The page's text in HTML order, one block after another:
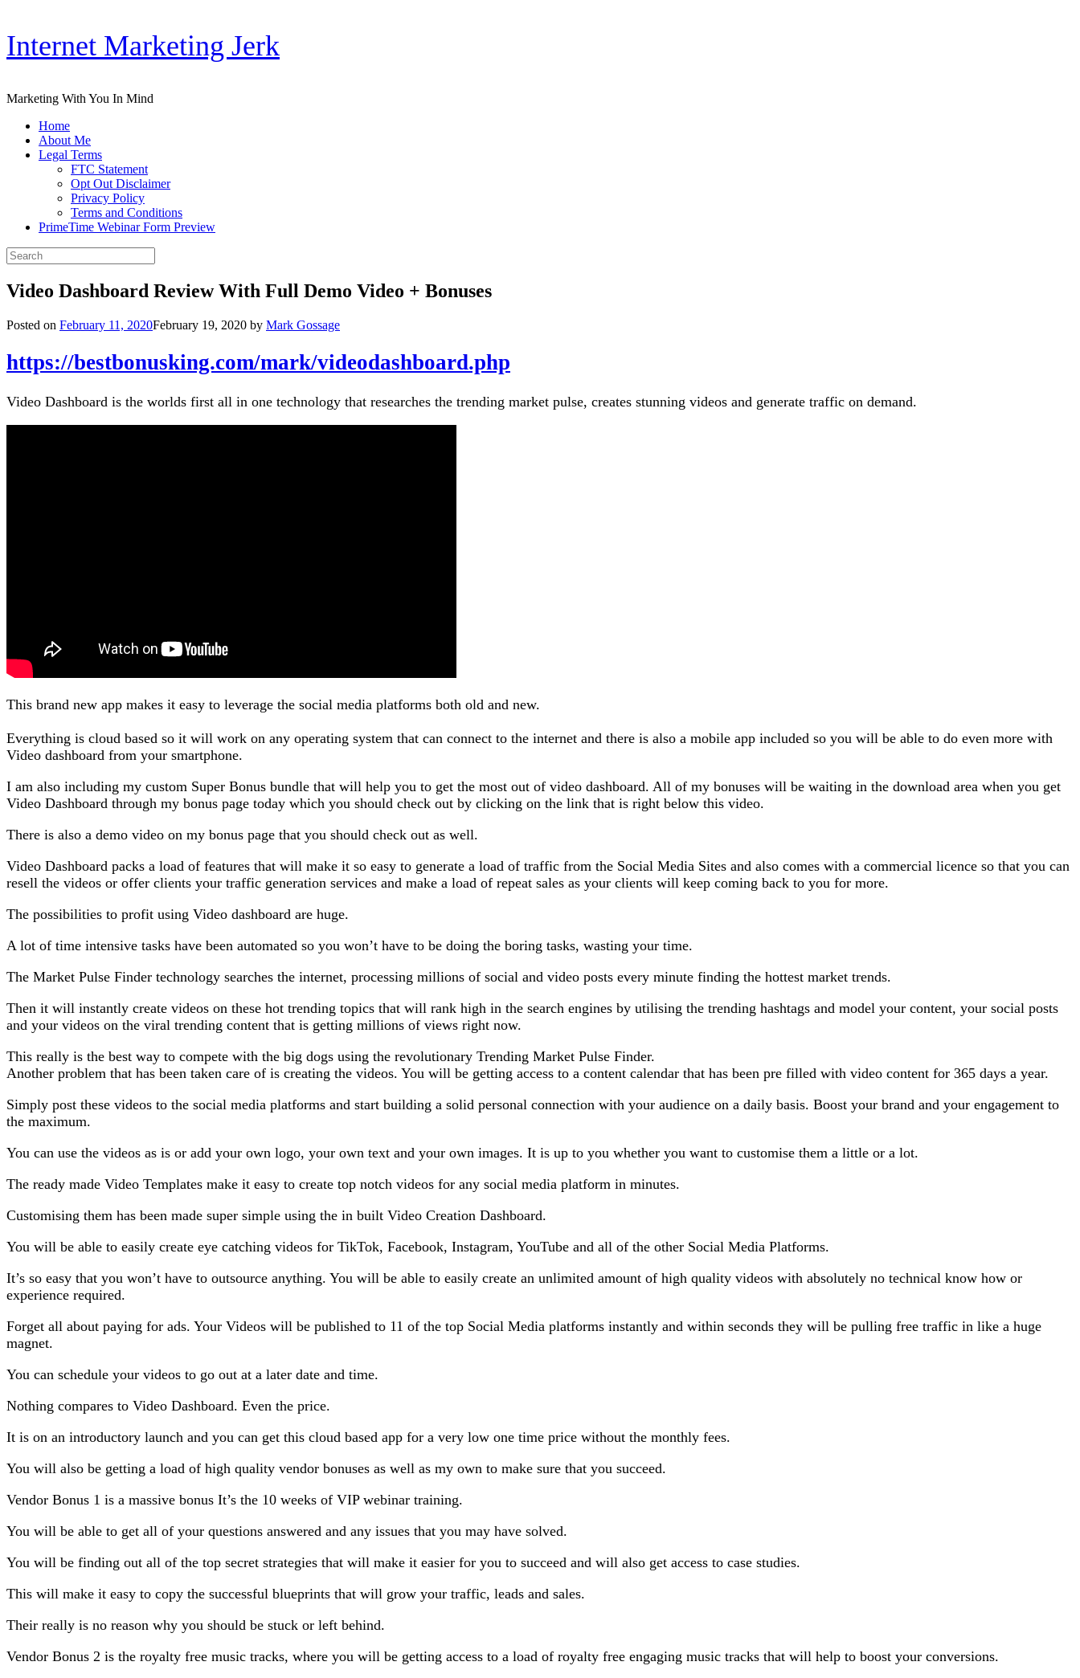
Skip
content
Internet Marketing Jerk
Marketing With You In Mind
Home
About Me
Legal Terms
FTC Statement
Opt Out Disclaimer
Privacy Policy
Terms and Conditions
PrimeTime Webinar Form Preview
Search
for:
Video Dashboard Review With Full Demo Video + Bonuses
Posted on February 11, 2020February 19, 2020 by Mark Gossage
https://bestbonusking.com/mark/videodashboard.php
Video Dashboard is the worlds first all in one technology that researches the trending market pulse, creates stunning videos and generate traffic on demand.
This brand new app makes it easy to leverage the social media platforms both old and new.
Everything is cloud based so it will work on any operating system that can connect to the internet and there is also a mobile app included so you will be able to do even more with
Video dashboard from your smartphone.
I am also including my custom Super Bonus bundle that will help you to get the most out of video dashboard. All of my bonuses will be waiting in the download area when you get
Video Dashboard through my bonus page today which you should check out by clicking on the link that is right below this video.
There is also a demo video on my bonus page that you should check out as well.
Video Dashboard packs a load of features that will make it so easy to generate a load of traffic from the Social Media Sites and also comes with a commercial licence so that you can
resell the videos or offer clients your traffic generation services and make a load of repeat sales as your clients will keep coming back to you for more.
The possibilities to profit using Video dashboard are huge.
A lot of time intensive tasks have been automated so you won’t have to be doing the boring tasks, wasting your time.
The Market Pulse Finder technology searches the internet, processing millions of social and video posts every minute finding the hottest market trends.
Then it will instantly create videos on these hot trending topics that will rank high in the search engines by utilising the trending hashtags and model your content, your social posts
and your videos on the viral trending content that is getting millions of views right now.
This really is the best way to compete with the big dogs using the revolutionary Trending Market Pulse Finder.
Another problem that has been taken care of is creating the videos. You will be getting access to a content calendar that has been pre filled with video content for 365 days a year.
Simply post these videos to the social media platforms and start building a solid personal connection with your audience on a daily basis. Boost your brand and your engagement to
the maximum.
You can use the videos as is or add your own logo, your own text and your own images. It is up to you whether you want to customise them a little or a lot.
The ready made Video Templates make it easy to create top notch videos for any social media platform in minutes.
Customising them has been made super simple using the in built Video Creation Dashboard.
You will be able to easily create eye catching videos for TikTok, Facebook, Instagram, YouTube and all of the other Social Media Platforms.
It’s so easy that you won’t have to outsource anything. You will be able to easily create an unlimited amount of high quality videos with absolutely no technical know how or
experience required.
Forget all about paying for ads. Your Videos will be published to 11 of the top Social Media platforms instantly and within seconds they will be pulling free traffic in like a huge
magnet.
You can schedule your videos to go out at a later date and time.
Nothing compares to Video Dashboard. Even the price.
It is on an introductory launch and you can get this cloud based app for a very low one time price without the monthly fees.
You will also be getting a load of high quality vendor bonuses as well as my own to make sure that you succeed.
Vendor Bonus 1 is a massive bonus It’s the 10 weeks of VIP webinar training.
You will be able to get all of your questions answered and any issues that you may have solved.
You will be finding out all of the top secret strategies that will make it easier for you to succeed and will also get access to case studies.
This will make it easy to copy the successful blueprints that will grow your traffic, leads and sales.
Their really is no reason why you should be stuck or left behind.
Vendor Bonus 2 is the royalty free music tracks, where you will be getting access to a load of royalty free engaging music tracks that will help to boost your conversions.